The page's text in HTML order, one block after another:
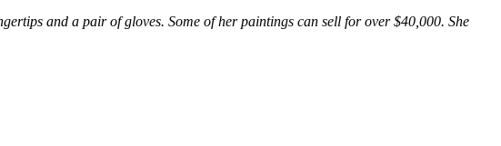
and a pair of gloves. Some of her paintings can sell for over $40,000. She